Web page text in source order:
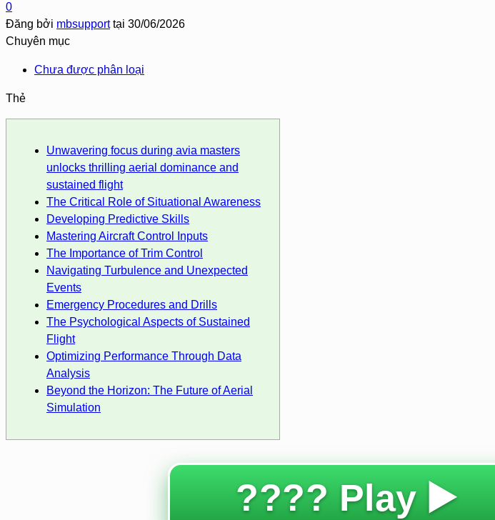
0
Đăng bởi mbsupport tại 30/06/2026
Chuyên mục
Chưa được phân loại
Thẻ
Unwavering focus during avia masters
unlocks thrilling aerial dominance and
sustained flight
The Critical Role of Situational Awareness
Developing Predictive Skills
Mastering Aircraft Control Inputs
The Importance of Trim Control
Navigating Turbulence and Unexpected
Events
Emergency Procedures and Drills
The Psychological Aspects of Sustained
Flight
Optimizing Performance Through Data
Analysis
Beyond the Horizon: The Future of Aerial
Simulation
???? Play ▶️